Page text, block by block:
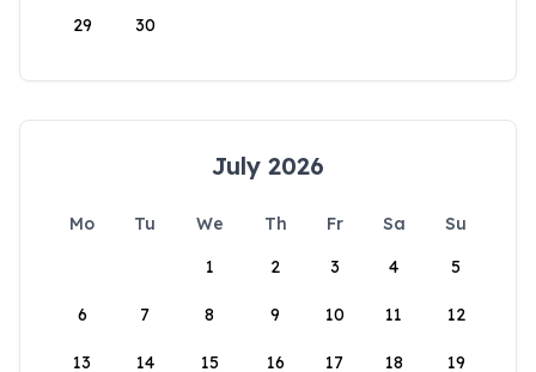
29 30
July 2026
Mo Tu We Th Fr Sa
Su
1
2 3 4 5
6 7 8 9 10 11 12
13 14 15 16 17 18 19